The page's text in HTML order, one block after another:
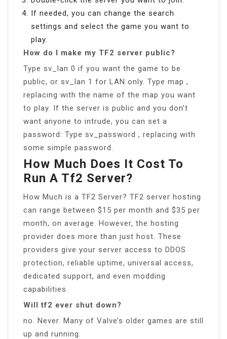
If needed, you can change the search
settings and select the game you want to
play.
How do I make my TF2 server public?
Type sv_lan 0 if you want the game to be
public, or sv_lan 1 for LAN only. Type map ,
replacing with the name of the map you want
to play. If the server is public and you don’t
want anyone to intrude, you can set a
password: Type sv_password , replacing with
some simple password.
How Much Does It Cost To
Run A Tf2 Server?
How Much is a TF2 Server? TF2 server hosting
can range between $15 per month and $35 per
month, on average. However, the hosting
provider does more than just host. These
providers give your server access to DDOS
protection, reliable uptime, universal access,
dedicated support, and even modding
capabilities.
Will tf2 ever shut down?
no. Never. Many of Valve’s older games are still
up and running.